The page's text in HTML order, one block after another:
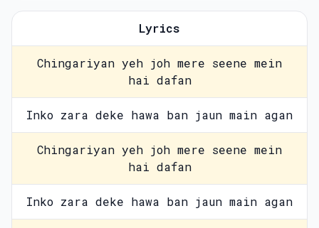
Lyrics
Chingariyan yeh joh mere seene mein
hai dafan
Inko zara deke hawa ban jaun main agan
Chingariyan yeh joh mere seene mein
hai dafan
Inko zara deke hawa ban jaun main agan